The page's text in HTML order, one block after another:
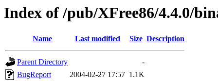
Index of /pub/XFree86/4.4.0/
Name Last modified Size Description
Parent Directory
-
BugReport
2004-02-27 17:57 1.1K